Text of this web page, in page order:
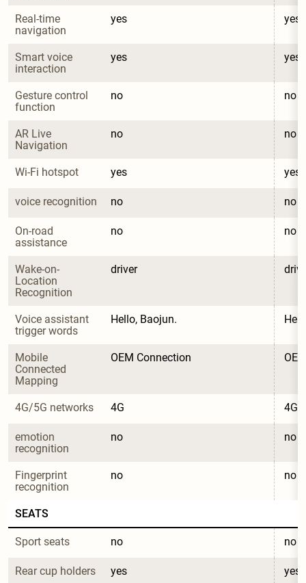
Real-time
navigation
yes yes
Smart voice
interaction
yes yes
Gesture control
function
no no
AR Live
Navigation
no no
Wi-Fi hotspot yes yes
voice recognition no no
On-road
assistance
no no
Wake-on-
Location
Recognition
driver
Voice assistant
trigger words
Hello, Baojun.
Mobile
Connected
Mapping
OEM Connection
4G/5G networks 4G 4G
emotion
recognition
no no
Fingerprint
recognition
no no
SEATS
Sport seats no no
Rear cup holders yes yes